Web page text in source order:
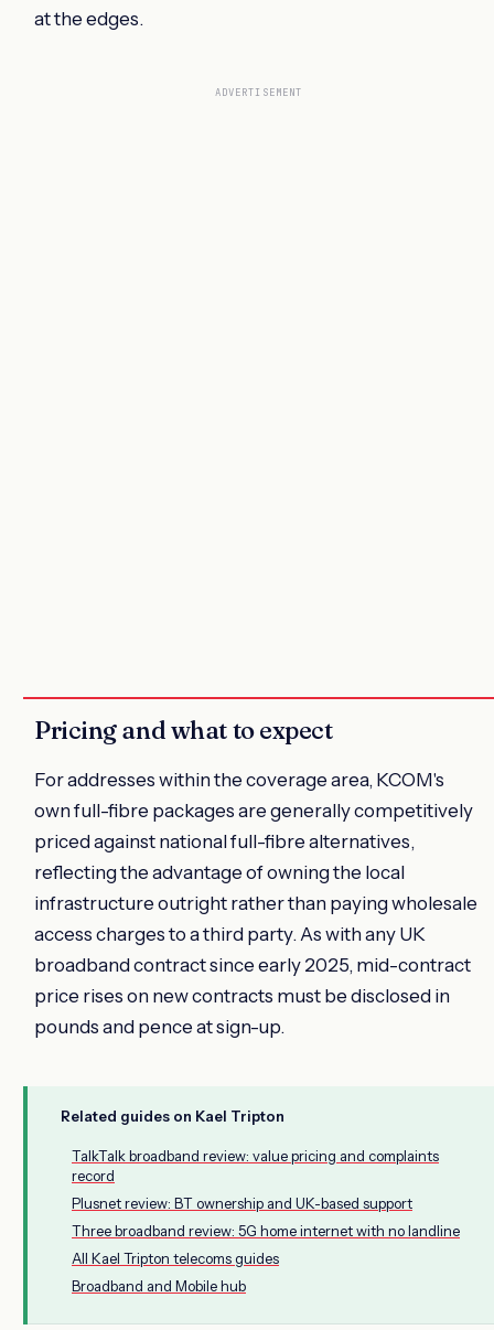
at the edges.
ADVERTISEMENT
Pricing and what to expect
For addresses within the coverage area, KCOM's
own full-fibre packages are generally competitively
priced against national full-fibre alternatives,
reflecting the advantage of owning the local
infrastructure outright rather than paying wholesale
access charges to a third party. As with any UK
broadband contract since early 2025, mid-contract
price rises on new contracts must be disclosed in
pounds and pence at sign-up.
Related guides on Kael Tripton
TalkTalk broadband review: value pricing and complaints
record
Plusnet review: BT ownership and UK-based support
Three broadband review: 5G home internet with no landline
All Kael Tripton telecoms guides
Broadband and Mobile hub